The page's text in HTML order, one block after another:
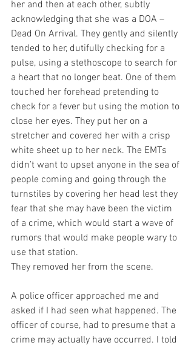
her and then at each other, subtly
acknowledging that she was a DOA –
Dead On Arrival. They gently and silently
tended to her, dutifully checking for a
pulse, using a stethoscope to search for
a heart that no longer beat. One of them
touched her forehead pretending to
check for a fever but using the motion to
close her eyes. They put her on a
stretcher and covered her with a crisp
white sheet up to her neck. The EMTs
didn’t want to upset anyone in the sea of
people coming and going through the
turnstiles by covering her head lest they
fear that she may have been the victim
of a crime, which would start a wave of
rumors that would make people wary to
use that station.
They removed her from the scene.
A police officer approached me and
asked if I had seen what happened. The
officer of course, had to presume that a
crime may actually have occurred. I told